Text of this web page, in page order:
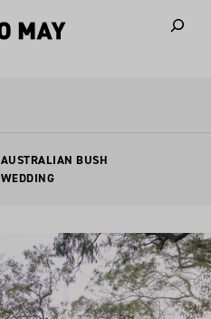
AUSTRALIAN BUSH
WEDDING